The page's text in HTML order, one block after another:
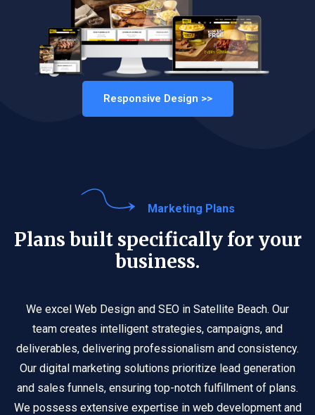
Responsive Design >>
Marketing Plans
Plans built specifically for your
business.
We excel Web Design and SEO in Satellite Beach. Our
team creates intelligent strategies, campaigns, and
deliverables, delivering professionalism and consistency.
Our digital marketing solutions prioritize lead generation
and sales funnels, ensuring top-notch fulfillment of plans.
We possess extensive expertise in web development and